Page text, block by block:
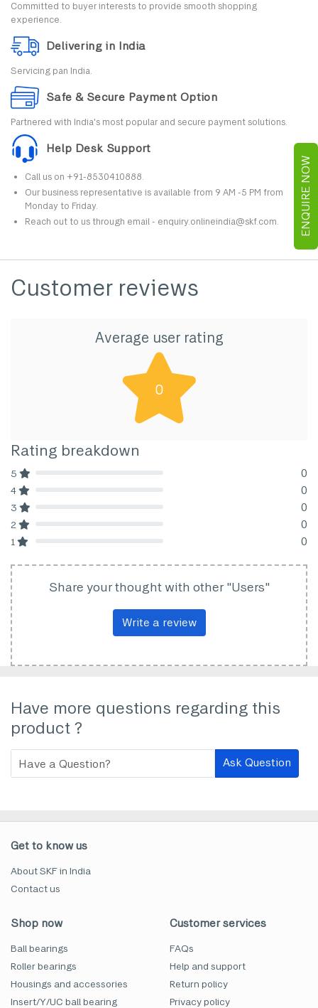
ENQUIRE NOW
Committed to buyer interests to provide smooth shopping
experience.
Delivering in India
Servicing pan India.
Safe & Secure Payment Option
Partnered with India's most popular and secure payment solutions.
Help Desk Support
Call us on +91-8530410888.
Our business representative is available from 9 AM -5 PM from
Monday to Friday.
Reach out to us through email - enquiry.onlineindia@skf.com.
Customer reviews
Average user rating
0
Rating breakdown
5 0
4 0
3 0
2 0
1 0
Share your thought with other "Users"
Write a review
Have more questions regarding this
product ?
Ask Question
Get to know us
About SKF in India
Contact us
Shop now
Ball bearings
Roller bearings
Housings and accessories
Insert/Y/UC ball bearing
Customer services
FAQs
Help and support
Return policy
Privacy policy